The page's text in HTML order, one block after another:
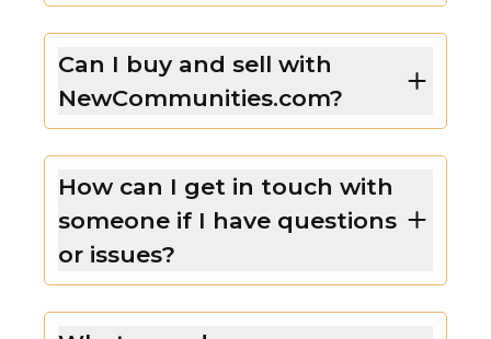
Can I buy and sell with
NewCommunities.com?
How can I get in touch with
someone if I have questions
or issues?